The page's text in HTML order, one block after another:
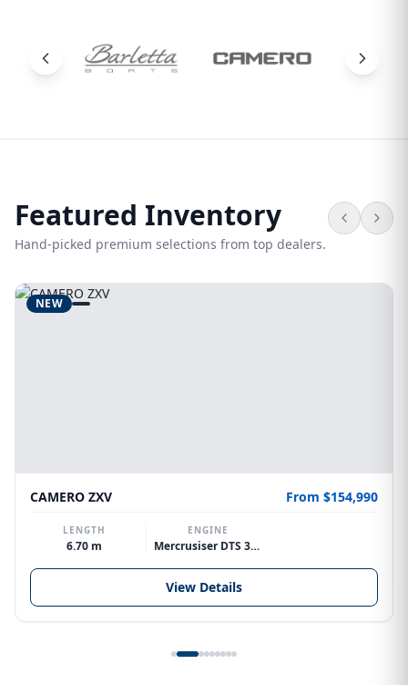
Featured Inventory
Hand-picked premium selections from top dealers.
NEW
CAMERO ZXV From $154,990
LENGTH
6.70 m
ENGINE
Mercrusiser DTS 370hp V8
View Details